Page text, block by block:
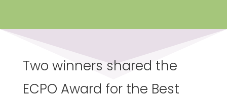
Two winners shared the
ECPO Award for the Best